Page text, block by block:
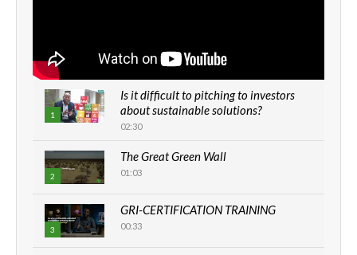
1
Is it difficult to pitching to investors
about sustainable solutions?
02:30
2
The Great Green Wall
01:03
3
GRI-CERTIFICATION TRAINING
00:33